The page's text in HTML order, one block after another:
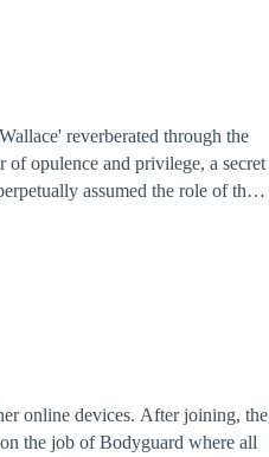
reverberated through the
of opulence and privilege, a secret
assumed the role of the
leads him to a system
cannot proceed until the
online devices. After joining, the
the job of Bodyguard where all